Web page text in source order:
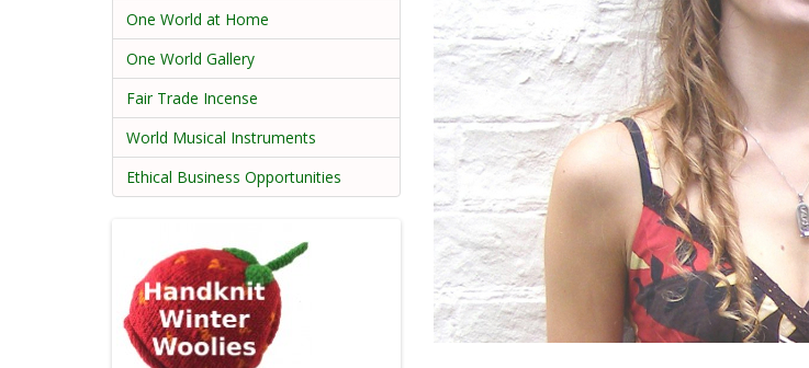
One World at Home
One World Gallery
Fair Trade Incense
World Musical Instruments
Ethical Business Opportunities